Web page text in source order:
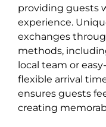
providing guests
experience.
exchanges
methods,
local team or
flexible arrival
ensures guests
creating